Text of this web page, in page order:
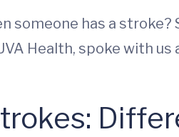
someone has a
Health, spoke with